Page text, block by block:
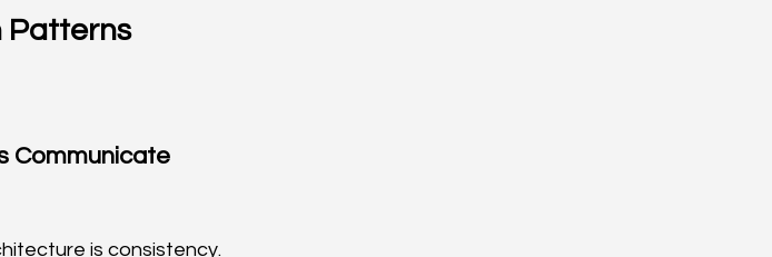
Patterns
Communicate
is consistency.